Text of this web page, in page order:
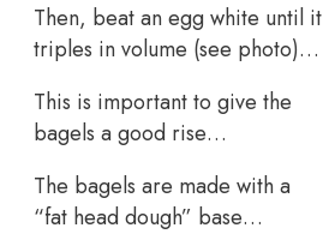
Then, beat an egg white until it
triples in volume (see photo)…
This is important to give the
bagels a good rise…
The bagels are made with a
“fat head dough” base…